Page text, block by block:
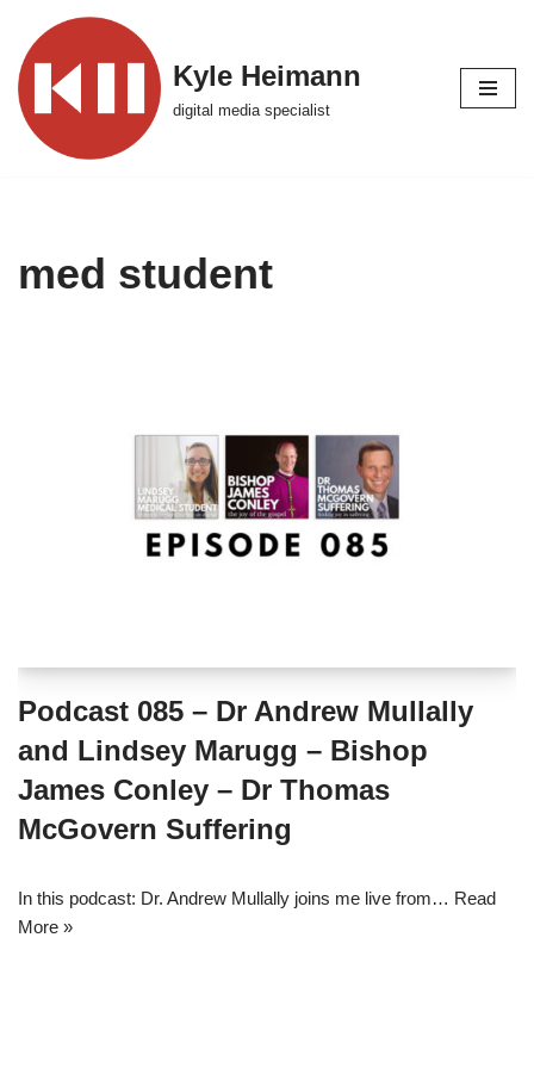
Skip
to
content
Kyle Heimann
digital media specialist
med student
Podcast 085 – Dr Andrew Mullally
and Lindsey Marugg – Bishop
James Conley – Dr Thomas
McGovern Suffering
In this podcast: Dr. Andrew Mullally joins me live from… Read
More »